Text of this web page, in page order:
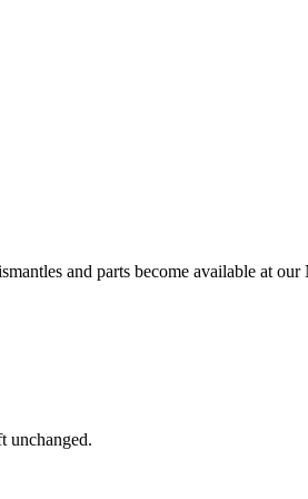
and parts become available at
unchanged.